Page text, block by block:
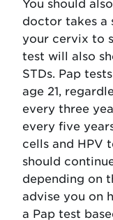
You should
doctor takes a
your cervix to
test will also
STDs. Pap
age 21,
every three
every five
cells and HPV
should
depending on
advise you on
a Pap test